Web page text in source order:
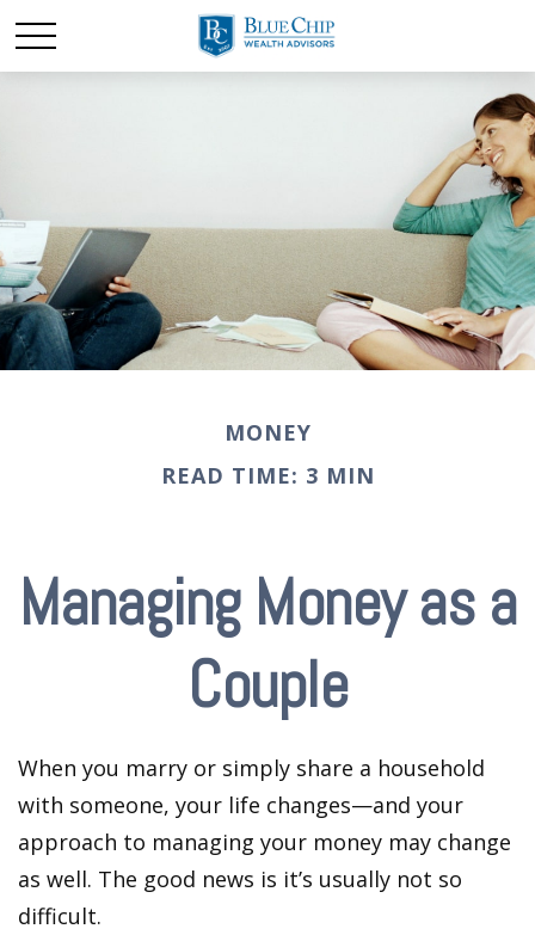
MONEY
READ TIME: 3 MIN
Managing Money as a
Couple
When you marry or simply share a household
with someone, your life changes—and your
approach to managing your money may change
as well. The good news is it’s usually not so
difficult.